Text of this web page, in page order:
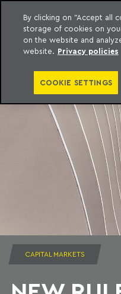
content
Machado Meyer
CAPITAL MARKETS
By clicking on "Accept all
storage of cookies on
on the website and
website. Privacy policies
COOKIE SETTINGS